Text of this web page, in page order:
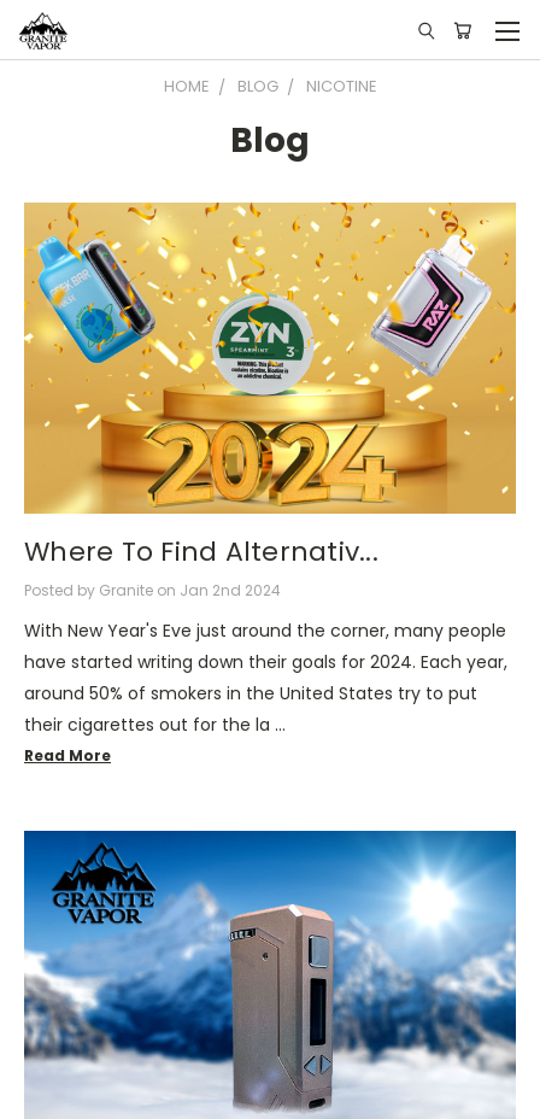
HOME BLOG NICOTINE
Blog
Where To Find Alternativ...
Posted by Granite on Jan 2nd 2024
With New Year's Eve just around the corner, many people
have started writing down their goals for 2024. Each year,
around 50% of smokers in the United States try to put
their cigarettes out for the la …
Read More